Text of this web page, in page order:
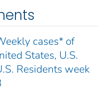
cases* of
States, U.S.
Residents week